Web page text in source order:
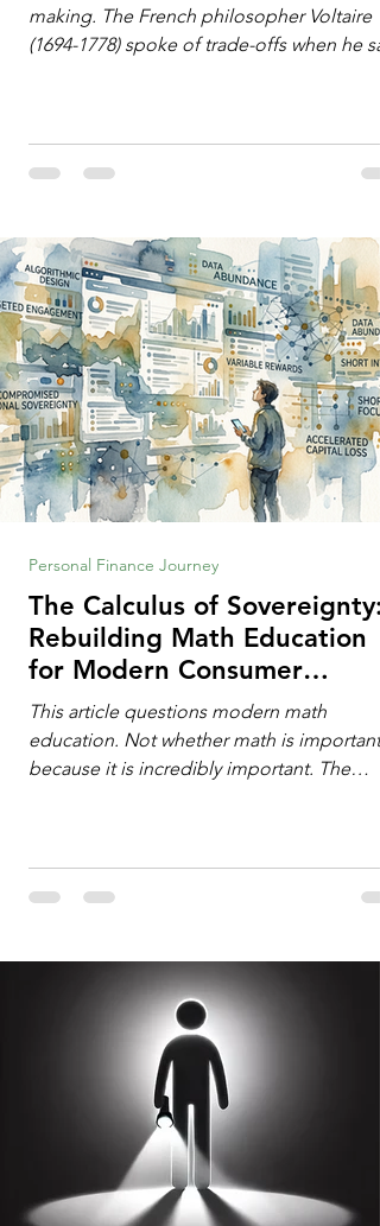
making. The French philosopher Voltaire
(1694-1778) spoke of trade-offs when he
making context, decisions are the
to me or us" criteria. The "best" decision is
the alternative that optimizes the weighted
criteria. [ii] Rarely
The Calculus of Sovereignty:
Rebuilding Math Education
for Modern Consumer
Defense
This article questions modern math
education. Not whether math is important,
because it is incredibly important. The
Information Age? The article explores the
desired by University faculty and the math
education most useful for the vast majority
of high school students. A University
Personal Finance Journey